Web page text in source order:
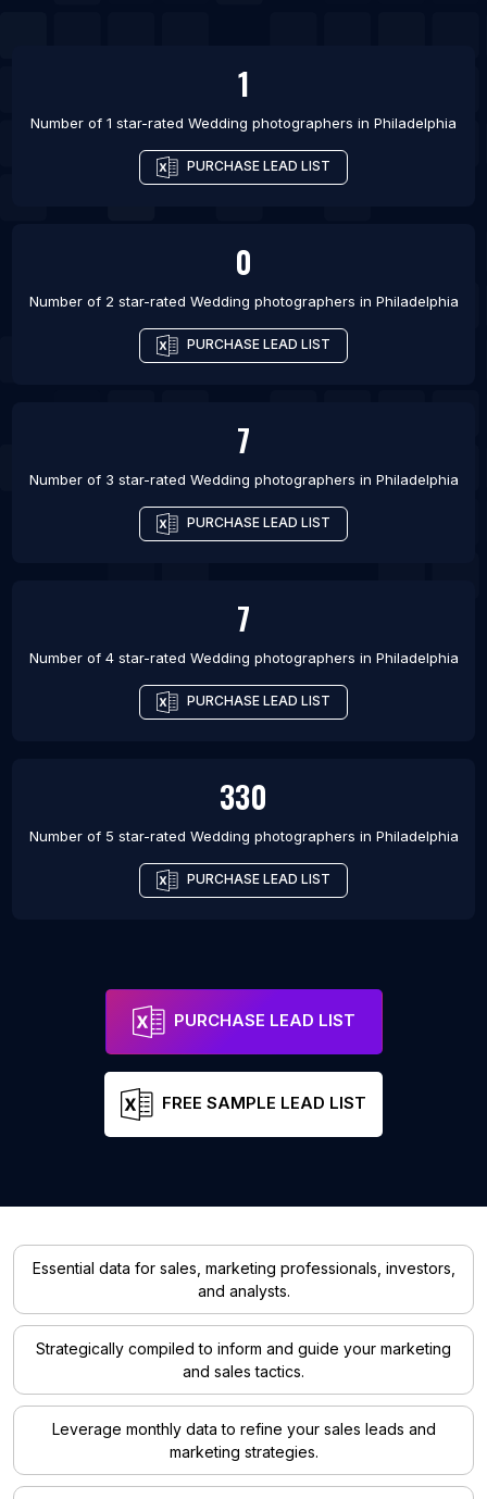
List Of Wedding photographers in Houston
List Of Wedding photographers in Los Angeles
List Of Wedding photographers in Portland
1
Number of 1 star-rated Wedding photographers in Philadelphia
PURCHASE LEAD LIST
0
Number of 2 star-rated Wedding photographers in Philadelphia
PURCHASE LEAD LIST
7
Number of 3 star-rated Wedding photographers in Philadelphia
PURCHASE LEAD LIST
7
Number of 4 star-rated Wedding photographers in Philadelphia
PURCHASE LEAD LIST
330
Number of 5 star-rated Wedding photographers in Philadelphia
PURCHASE LEAD LIST
PURCHASE LEAD LIST
FREE SAMPLE LEAD LIST
Essential data for sales, marketing professionals, investors,
and analysts.
Strategically compiled to inform and guide your marketing
and sales tactics.
Leverage monthly data to refine your sales leads and
marketing strategies.